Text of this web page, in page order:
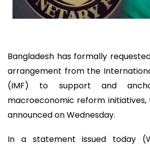
Bangladesh has formally
arrangement from the
(IMF) to support and
macroeconomic reform
announced on Wednesday.
In a statement issued today